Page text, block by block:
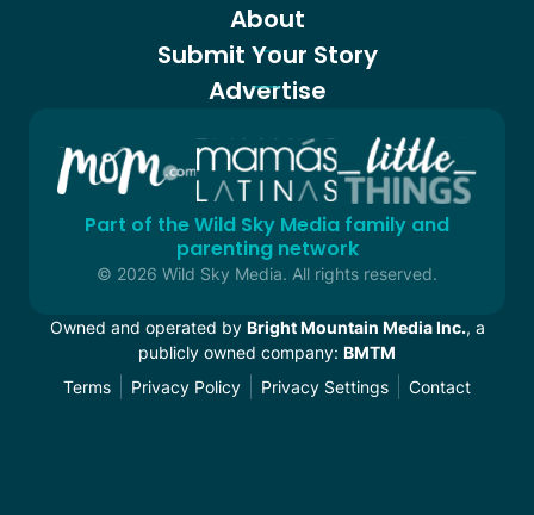
About
Submit Your Story
Advertise
Part of the Wild Sky Media family and
parenting network
© 2026 Wild Sky Media. All rights reserved.
Owned and operated by Bright Mountain Media Inc., a
publicly owned company: BMTM
Terms
Privacy Policy Privacy Settings Contact